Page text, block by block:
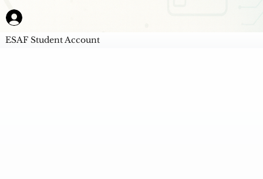
ESAF Student Account